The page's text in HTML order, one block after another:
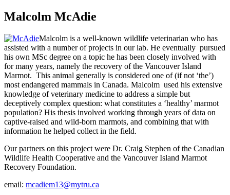
Malcolm McAdie
Malcolm is a well-known wildlife veterinarian who has
assisted with a number of projects in our lab. He eventually pursued
his own MSc degree on a topic he has been closely involved with
for many years, namely the recovery of the Vancouver Island
Marmot. This animal generally is considered one of (if not ‘the’)
most endangered mammals in Canada. Malcolm used his extensive
knowledge of veterinary medicine to address a simple but
deceptively complex question: what constitutes a ‘healthy’ marmot
population? His thesis involved working through years of data on
captive-raised and wild-born marmots, and combining that with
information he helped collect in the field.
Our partners on this project were Dr. Craig Stephen of the Canadian
Wildlife Health Cooperative and the Vancouver Island Marmot
Recovery Foundation.
email: mcadiem13@mytru.ca